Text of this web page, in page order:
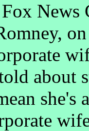
about
she's